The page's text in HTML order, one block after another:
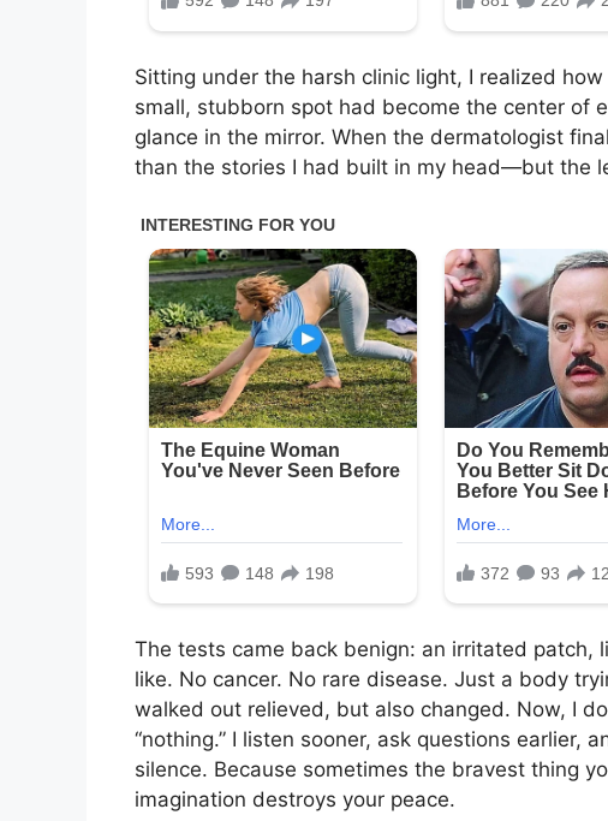
Sitting under the harsh clinic light, I realized
small, stubborn spot had become the center of
glance in the mirror. When the dermatologist
than the stories I had built in my head—but the
The tests came back benign: an irritated patch,
like. No cancer. No rare disease. Just a body
walked out relieved, but also changed. Now, I
“nothing.” I listen sooner, ask questions earlier,
silence. Because sometimes the bravest thing
imagination destroys your peace.